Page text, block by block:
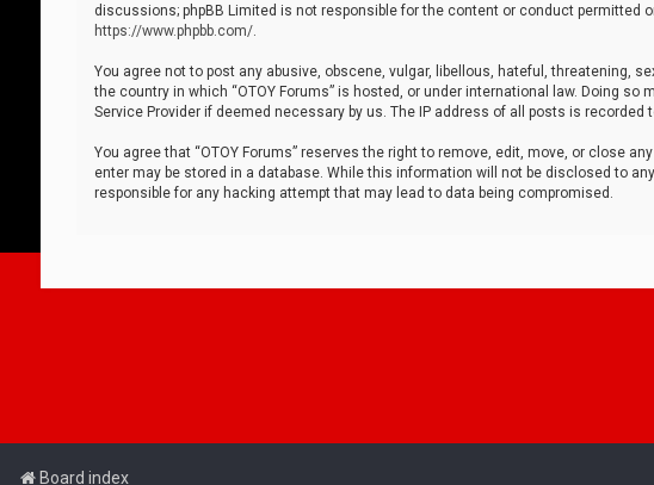
discussions; phpBB Limited is not responsible for the content or conduct permitted
https://www.phpbb.com/.
You agree not to post any abusive, obscene, vulgar, libellous, hateful, threatening,
the country in which “OTOY Forums” is hosted, or under international law. Doing
Service Provider if deemed necessary by us. The IP address of all posts is
You agree that “OTOY Forums” reserves the right to remove, edit, move, or close
enter may be stored in a database. While this information will not be disclosed to
responsible for any hacking attempt that may lead to data being compromised.
Board index